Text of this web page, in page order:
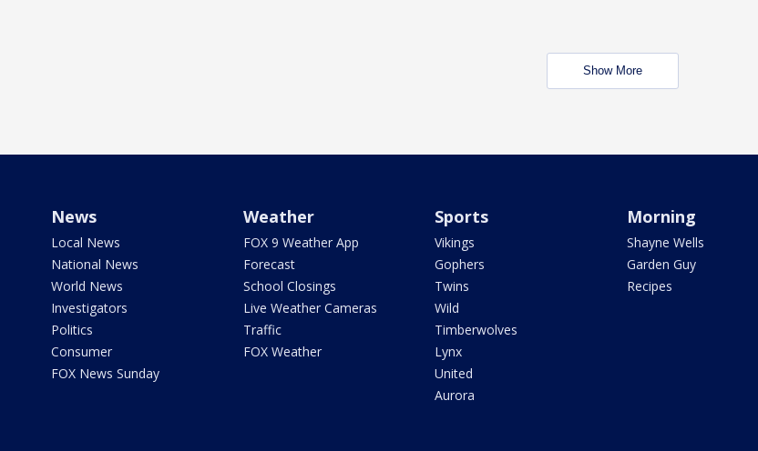
Show More
News
Local News
National News
World News
Investigators
Politics
Consumer
FOX News Sunday
Weather
FOX 9 Weather App
Forecast
School Closings
Live Weather Cameras
Traffic
FOX Weather
Sports
Vikings
Gophers
Twins
Wild
Timberwolves
Lynx
United
Aurora
Morning
Shayne Wells
Garden Guy
Recipes